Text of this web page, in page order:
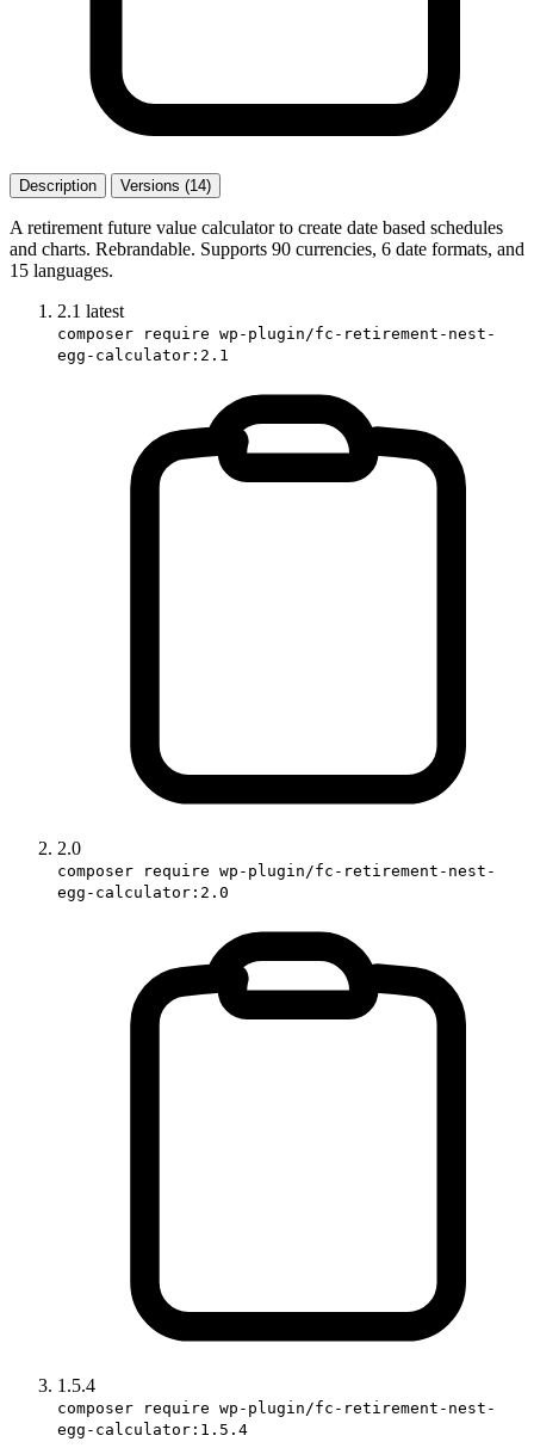
Description Versions (14)
A retirement future value calculator to create date based schedules
and charts. Rebrandable. Supports 90 currencies, 6 date formats, and
15 languages.
2.1 latest
composer require wp-plugin/fc-retirement-nest-
egg-calculator:2.1
2.0
composer require wp-plugin/fc-retirement-nest-
egg-calculator:2.0
1.5.4
composer require wp-plugin/fc-retirement-nest-
egg-calculator:1.5.4